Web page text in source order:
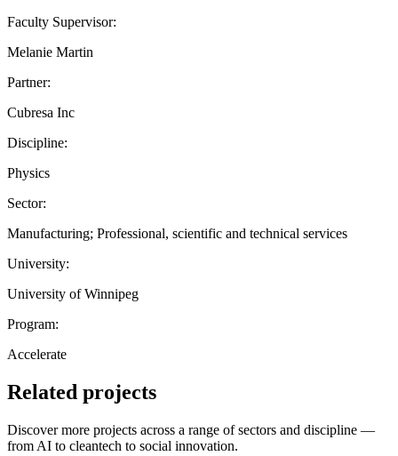
Faculty Supervisor:
Melanie Martin
Partner:
Cubresa Inc
Discipline:
Physics
Sector:
Manufacturing; Professional, scientific and technical services
University:
University of Winnipeg
Program:
Accelerate
Related projects
Discover more projects across a range of sectors and discipline —
from AI to cleantech to social innovation.